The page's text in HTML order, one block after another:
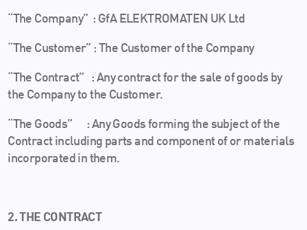
“The Company” : GfA ELEKTROMATEN UK Ltd
“The Customer” : The Customer of the Company
“The Contract” : Any contract for the sale of goods by
the Company to the Customer.
“The Goods” : Any Goods forming the subject of the
Contract including parts and component of or materials
incorporated in them.
2. THE CONTRACT